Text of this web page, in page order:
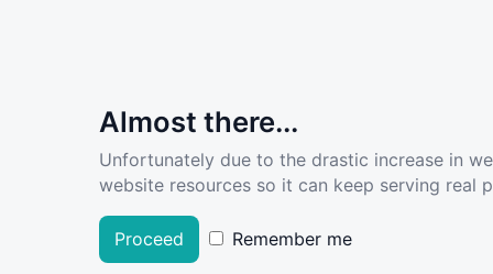
Almost there...
Unfortunately due to the drastic increase in
website resources so it can keep serving real
Proceed Remember me